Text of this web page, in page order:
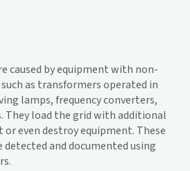
caused by equipment with non-
as transformers operated in
lamps, frequency converters,
They load the grid with additional
or even destroy equipment. These
and documented using